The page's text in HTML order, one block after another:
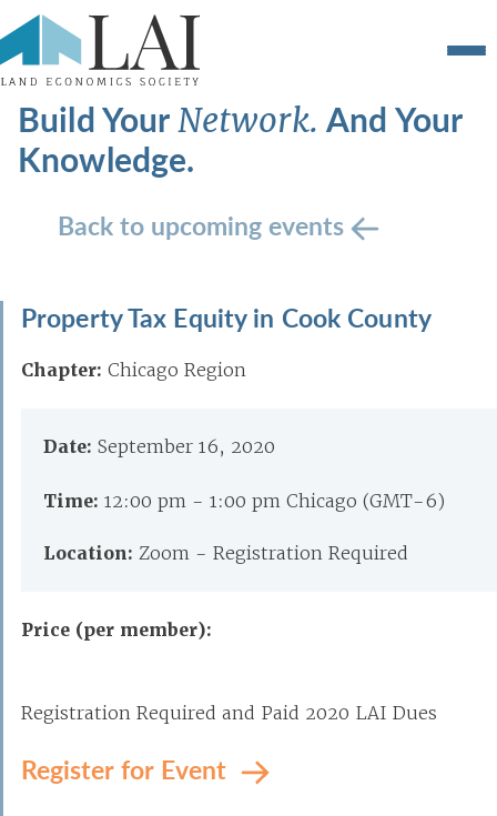
Build YourNetwork.And Your
Knowledge.
Back to upcoming events
Property Tax Equity in Cook County
Chapter: Chicago Region
Date: September 16, 2020
Time: 12:00 pm - 1:00 pm Chicago (GMT-6)
Location: Zoom - Registration Required
Price (per member):
Registration Required and Paid 2020 LAI Dues
Register for Event